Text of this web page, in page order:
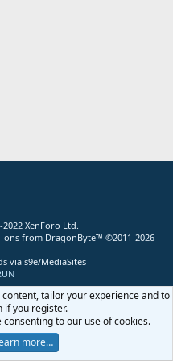
XenForo Ltd.
ons from DragonByte™ ©2011-2026
via s9e/MediaSites
tailor your experience and to
if you register.
to our use of cookies.
more…